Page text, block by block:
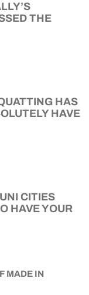
THE
HAS
HAVE
CITIES
HAVE YOUR